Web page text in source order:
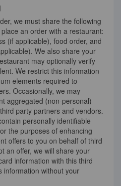
we must share the following
an order with a restaurant:
(if applicable), food order, and
We also share your
may optionally verify
We restrict this information
elements required to
Occasionally, we may
aggregated (non-personal)
party partners and vendors.
personally identifiable
the purposes of enhancing
offers to you on behalf of third
an offer, we will share your
information with this third
information without your